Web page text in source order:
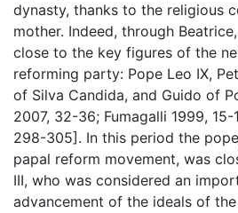
dynasty, thanks to the religious
mother. Indeed, through
close to the key figures of the
reforming party: Pope Leo IX,
of Silva Candida, and Guido of
2007, 32-36; Fumagalli 1999, 15-
298-305]. In this period the
papal reform movement, was
III, who was considered an
advancement of the ideals of